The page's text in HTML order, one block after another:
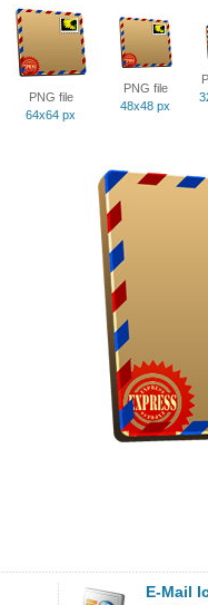
PNG file
64x64 px
PNG file
48x48 px
E-Mail